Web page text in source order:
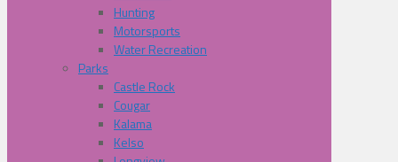
Hunting
Motorsports
Water Recreation
Parks
Castle Rock
Cougar
Kalama
Kelso